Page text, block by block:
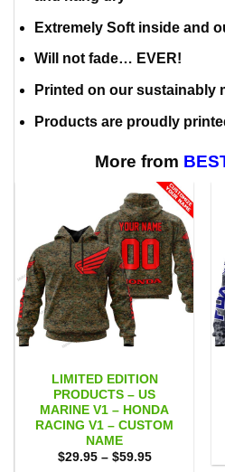
Extremely Soft inside and
Will not fade… EVER!
Printed on our sustainably
Products are proudly
More from
LIMITED EDITION
PRODUCTS – US
MARINE V1 – HONDA
RACING V1 – CUSTOM
NAME
$29.95 – $59.95Price